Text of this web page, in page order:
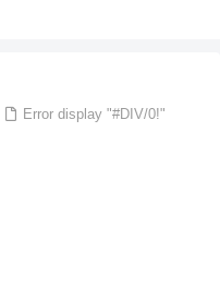
Error display "#DIV/0!"